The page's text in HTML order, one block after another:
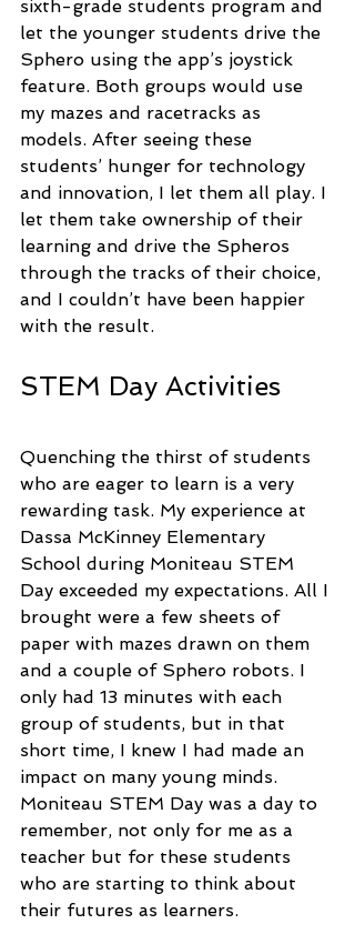
sixth-grade students program and
let the younger students drive the
Sphero using the app’s joystick
feature. Both groups would use
my mazes and racetracks as
models. After seeing these
students’ hunger for technology
and innovation, I let them all play. I
let them take ownership of their
learning and drive the Spheros
through the tracks of their choice,
and I couldn’t have been happier
with the result.
STEM Day Activities
Quenching the thirst of students
who are eager to learn is a very
rewarding task. My experience at
Dassa McKinney Elementary
School during Moniteau STEM
Day exceeded my expectations. All I
brought were a few sheets of
paper with mazes drawn on them
and a couple of Sphero robots. I
only had 13 minutes with each
group of students, but in that
short time, I knew I had made an
impact on many young minds.
Moniteau STEM Day was a day to
remember, not only for me as a
teacher but for these students
who are starting to think about
their futures as learners.